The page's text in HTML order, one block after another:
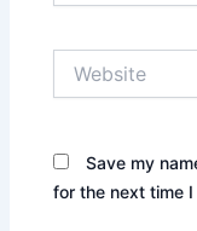
Save my
for the next time I